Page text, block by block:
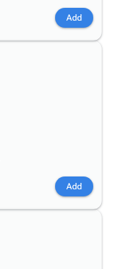
Add
Add